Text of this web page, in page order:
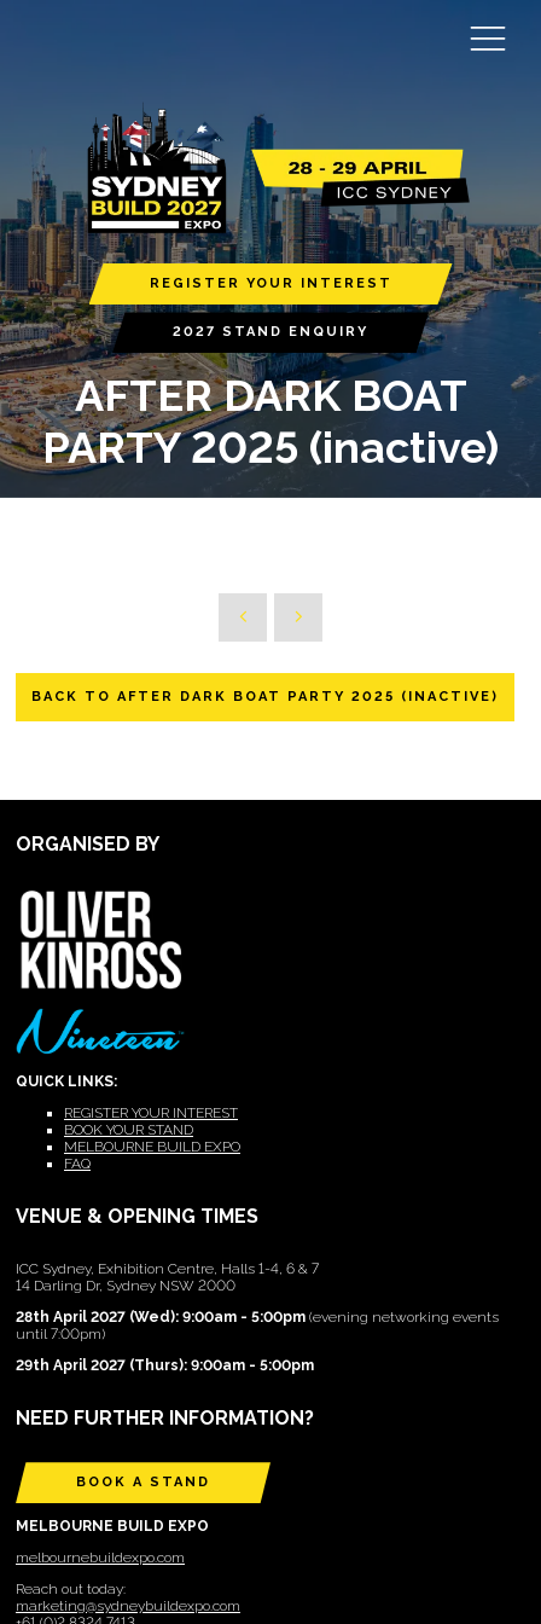
REGISTER YOUR INTEREST
2027 STAND ENQUIRY
AFTER DARK BOAT
PARTY 2025 (inactive)
BACK TO AFTER DARK BOAT PARTY 2025 (INACTIVE)
ORGANISED BY
QUICK LINKS:
REGISTER YOUR INTEREST
BOOK YOUR STAND
MELBOURNE BUILD EXPO
FAQ
VENUE & OPENING TIMES
ICC Sydney, Exhibition Centre, Halls 1-4, 6 & 7
14 Darling Dr, Sydney NSW 2000
28th April 2027 (Wed): 9:00am - 5:00pm (evening networking events
until 7:00pm)
29th April 2027 (Thurs): 9:00am - 5:00pm
NEED FURTHER INFORMATION?
BOOK A STAND
MELBOURNE BUILD EXPO
melbournebuildexpo.com
Reach out today:
marketing@sydneybuildexpo.com